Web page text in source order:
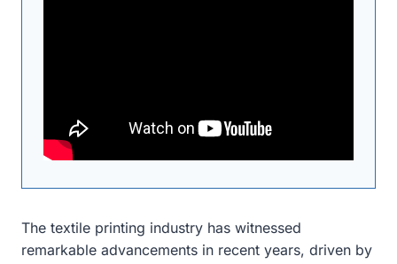
The textile printing industry has witnessed
remarkable advancements in recent years, driven by